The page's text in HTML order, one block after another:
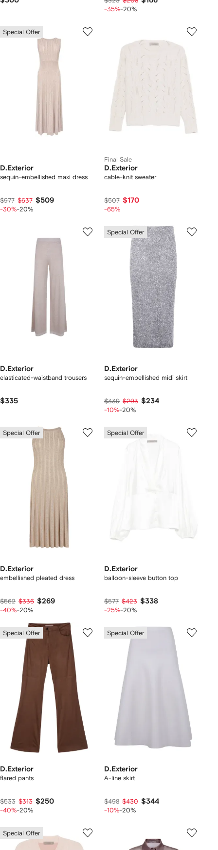
-35%-20%
Special Offer
D.Exterior
sequin-embellished maxi dress
$977 $637 $509
-30%-20%
Final Sale
D.Exterior
cable-knit sweater
$507 $170
-65%
D.Exterior
elasticated-waistband trousers
$335
Special Offer
D.Exterior
sequin-embellished midi skirt
$339 $293 $234
-10%-20%
Special Offer
D.Exterior
embellished pleated dress
$562 $336 $269
-40%-20%
Special Offer
D.Exterior
balloon-sleeve button top
$577 $423 $338
-25%-20%
Special Offer
D.Exterior
flared pants
$533 $313 $250
-40%-20%
Special Offer
D.Exterior
A-line skirt
$498 $430 $344
-10%-20%
Special Offer